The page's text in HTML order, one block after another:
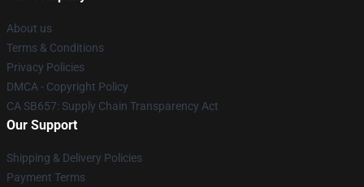
About us
Terms & Conditions
Privacy Policies
DMCA - Copyright Policy
CA SB657: Supply Chain Transparency Act
Our Support
Shipping & Delivery Policies
Payment Terms